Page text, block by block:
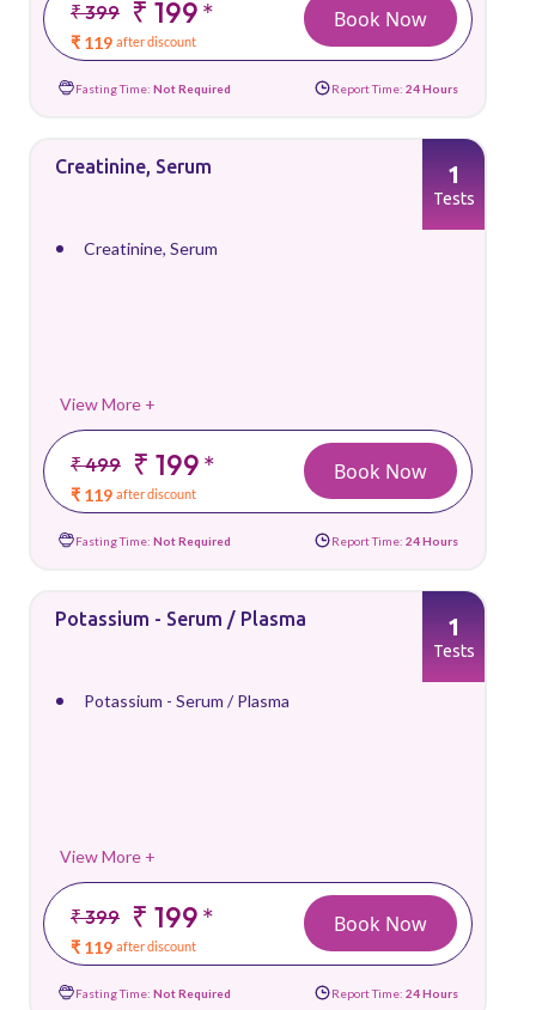
₹ 399 ₹ 199*
₹ 119 after discount
Book Now
Fasting Time: Not Required Report Time: 24 Hours
Creatinine, Serum
Creatinine, Serum
View More +
₹ 499 ₹ 199*
₹ 119 after discount
1
Tests
Book Now
Fasting Time: Not Required Report Time: 24 Hours
Potassium - Serum / Plasma
Potassium - Serum / Plasma
View More +
₹ 399 ₹ 199*
₹ 119 after discount
1
Tests
Book Now
Fasting Time: Not Required Report Time: 24 Hours